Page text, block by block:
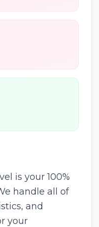
is your 100%
handle all of
and
your